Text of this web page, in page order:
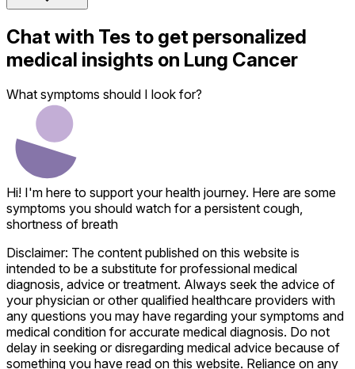
Chat with Tes to get personalized
medical insights on Lung Cancer
What symptoms should I look for?
Hi! I'm here to support your health journey. Here are some
symptoms you should watch for a persistent cough,
shortness of breath
Disclaimer: The content published on this website is
intended to be a substitute for professional medical
diagnosis, advice or treatment. Always seek the advice of
your physician or other qualified healthcare providers with
any questions you may have regarding your symptoms and
medical condition for accurate medical diagnosis. Do not
delay in seeking or disregarding medical advice because of
something you have read on this website. Reliance on any